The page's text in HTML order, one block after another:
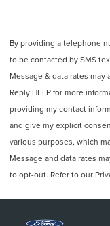
By providing a telephone
to be contacted by SMS
Message & data rates may
Reply HELP for more
providing my contact
and give my explicit
various purposes, which
Message and data rates
to opt-out. Refer to our